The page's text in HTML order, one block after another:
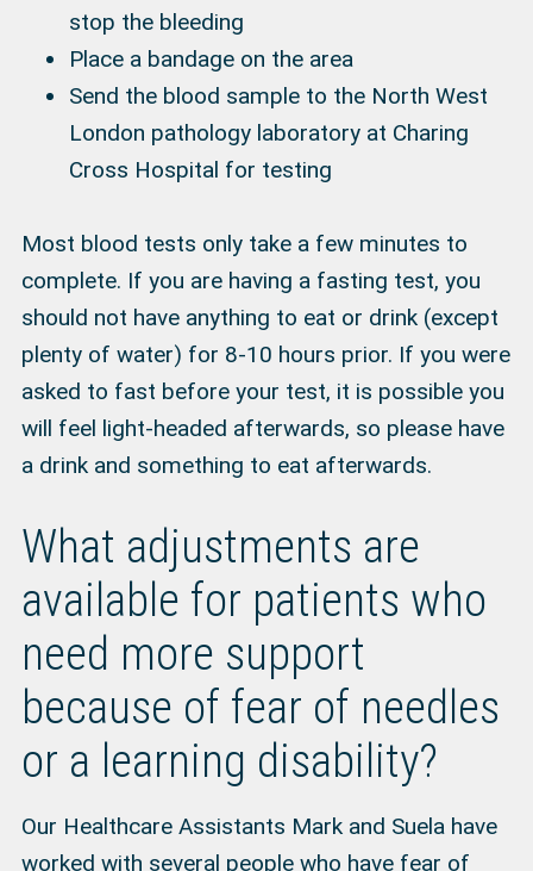
stop the bleeding
Place a bandage on the area
Send the blood sample to the North West
London pathology laboratory at Charing
Cross Hospital for testing
Most blood tests only take a few minutes to
complete. If you are having a fasting test, you
should not have anything to eat or drink (except
plenty of water) for 8-10 hours prior. If you were
asked to fast before your test, it is possible you
will feel light-headed afterwards, so please have
a drink and something to eat afterwards.
What adjustments are
available for patients who
need more support
because of fear of needles
or a learning disability?
Our Healthcare Assistants Mark and Suela have
worked with several people who have fear of